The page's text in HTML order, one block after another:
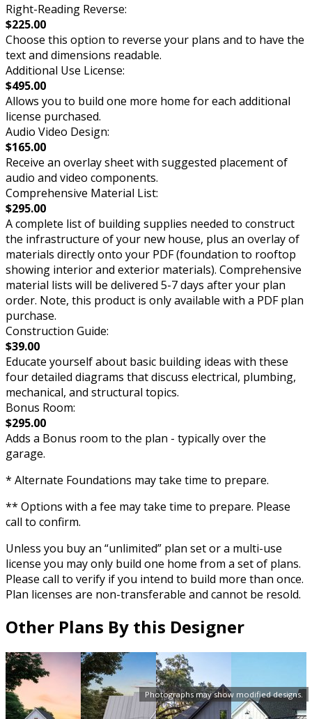
Photographs may show modified designs.
Right-Reading Reverse:
$225.00
Choose this option to reverse your plans and to have the
text and dimensions readable.
Additional Use License:
$495.00
Allows you to build one more home for each additional
license purchased.
Audio Video Design:
$165.00
Receive an overlay sheet with suggested placement of
audio and video components.
Comprehensive Material List:
$295.00
A complete list of building supplies needed to construct
the infrastructure of your new house, plus an overlay of
materials directly onto your PDF (foundation to rooftop
showing interior and exterior materials). Comprehensive
material lists will be delivered 5-7 days after your plan
order. Note, this product is only available with a PDF plan
purchase.
Construction Guide:
$39.00
Educate yourself about basic building ideas with these
four detailed diagrams that discuss electrical, plumbing,
mechanical, and structural topics.
Bonus Room:
$295.00
Adds a Bonus room to the plan - typically over the
garage.
* Alternate Foundations may take time to prepare.
** Options with a fee may take time to prepare. Please
call to confirm.
Unless you buy an “unlimited” plan set or a multi-use
license you may only build one home from a set of plans.
Please call to verify if you intend to build more than once.
Plan licenses are non-transferable and cannot be resold.
Other Plans By this Designer